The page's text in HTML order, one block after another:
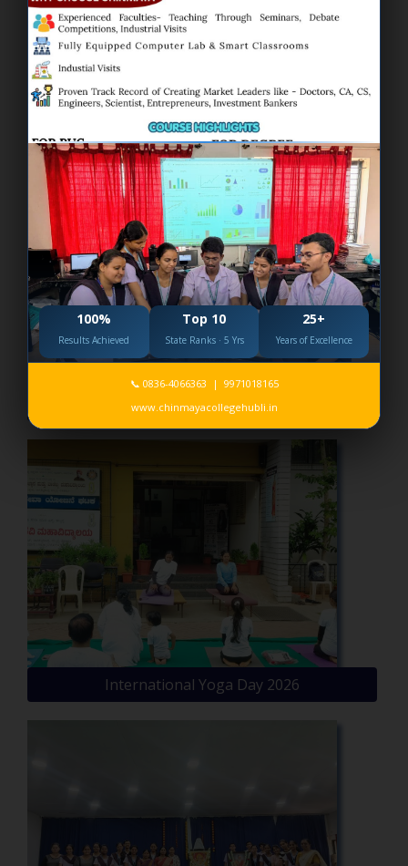
Environmental day 2026
International Yoga Day 2026
International Yoga Day 2026
100%
Results Achieved
Top 10
State Ranks · 5 Yrs
25+
Years of Excellence
📞 0836-4066363 | 9971018165
www.chinmayacollegehubli.in